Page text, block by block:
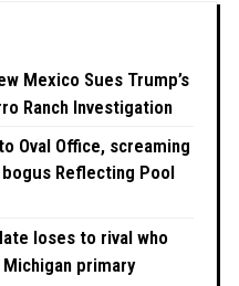
Mexico Sues Trump’s
Ranch Investigation
Oval Office, screaming
Reflecting Pool
loses to rival who
primary